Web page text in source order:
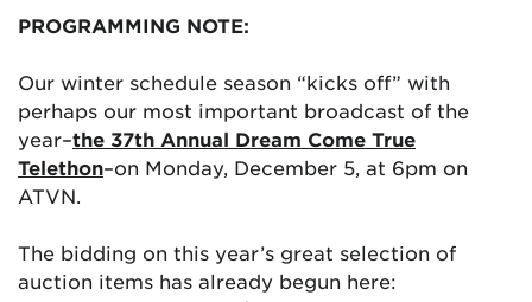
PROGRAMMING NOTE:
Our winter schedule season “kicks off” with
perhaps our most important broadcast of the
year–the 37th Annual Dream Come True
Telethon–on Monday, December 5, at 6pm on
ATVN.
The bidding on this year’s great selection of
auction items has already begun here: